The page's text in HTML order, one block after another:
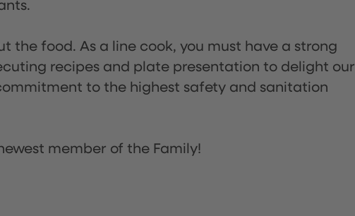
the food. As a line cook, you must have a strong
recipes and plate presentation to delight our
to the highest safety and sanitation
member of the Family!